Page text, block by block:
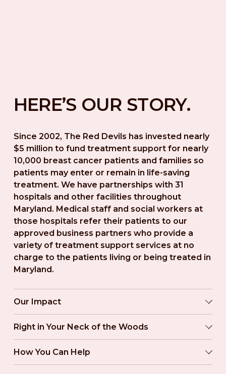
HERE’S OUR STORY.
Since 2002, The Red Devils has invested nearly
$5 million to fund treatment support for nearly
10,000 breast cancer patients and families so
patients may enter or remain in life-saving
treatment. We have partnerships with 31
hospitals and other facilities throughout
Maryland. Medical staff and social workers at
those hospitals refer their patients to our
approved business partners who provide a
variety of treatment support services at no
charge to the patients living or being treated in
Maryland.
Our Impact
Right in Your Neck of the Woods
How You Can Help